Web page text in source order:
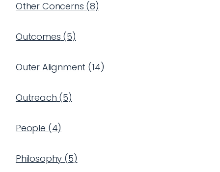
Other Concerns (8)
Outcomes (5)
Outer Alignment (14)
Outreach (5)
People (4)
Philosophy (5)